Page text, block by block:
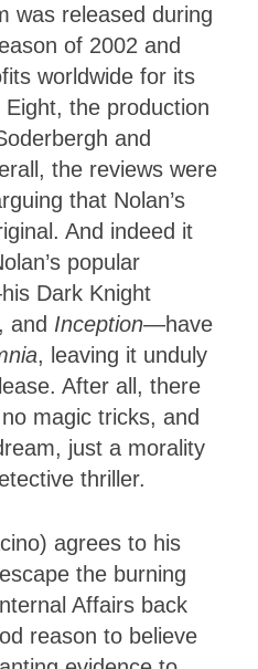
was released during
of 2002 and
worldwide for its
the production
and
the reviews were
that Nolan’s
And indeed it
popular
Dark Knight
, and Inception—have
, leaving it unduly
After all, there
magic tricks, and
just a morality
thriller.
agrees to his
the burning
Affairs back
reason to believe